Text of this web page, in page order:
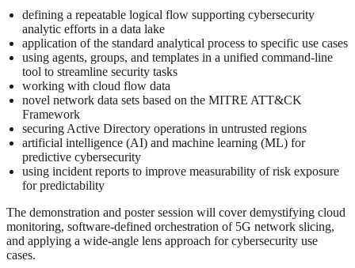
defining a repeatable logical flow supporting cybersecurity
analytic efforts in a data lake
application of the standard analytical process to specific use cases
using agents, groups, and templates in a unified command-line
tool to streamline security tasks
working with cloud flow data
novel network data sets based on the MITRE ATT&CK
Framework
securing Active Directory operations in untrusted regions
artificial intelligence (AI) and machine learning (ML) for
predictive cybersecurity
using incident reports to improve measurability of risk exposure
for predictability
The demonstration and poster session will cover demystifying cloud
monitoring, software-defined orchestration of 5G network slicing,
and applying a wide-angle lens approach for cybersecurity use
cases.